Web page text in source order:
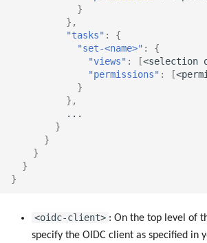
}
},
"tasks" :
{
"set-<name>" :
{
"views" : [<selection
"permissions" : [
}
},
...
}
}
}
}
}
<oidc-client> : On the top level of
specify the OIDC client as specified in